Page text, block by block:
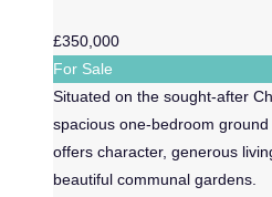
£350,000
For Sale
Situated on the sought-after
spacious one-bedroom
offers character, generous
beautiful communal gardens.